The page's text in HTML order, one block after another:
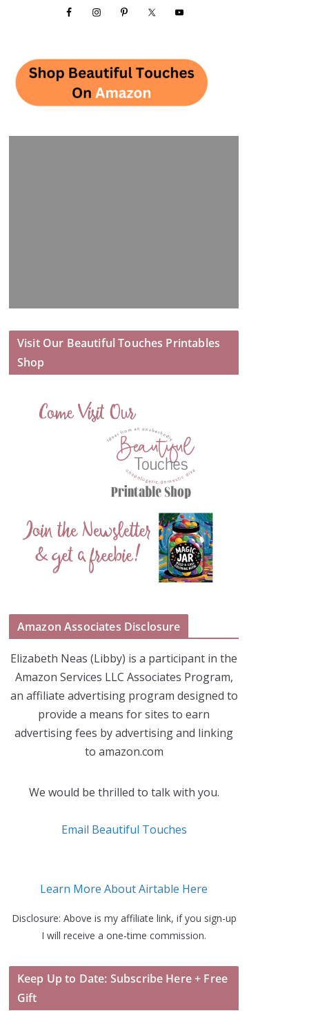
Visit Our Beautiful Touches Printables
Shop
Amazon Associates Disclosure
Elizabeth Neas (Libby) is a participant in the
Amazon Services LLC Associates Program,
an affiliate advertising program designed to
provide a means for sites to earn
advertising fees by advertising and linking
to amazon.com
We would be thrilled to talk with you.
Email Beautiful Touches
Learn More About Airtable Here
Disclosure: Above is my affiliate link, if you sign-up
I will receive a one-time commission.
Keep Up to Date: Subscribe Here + Free
Gift